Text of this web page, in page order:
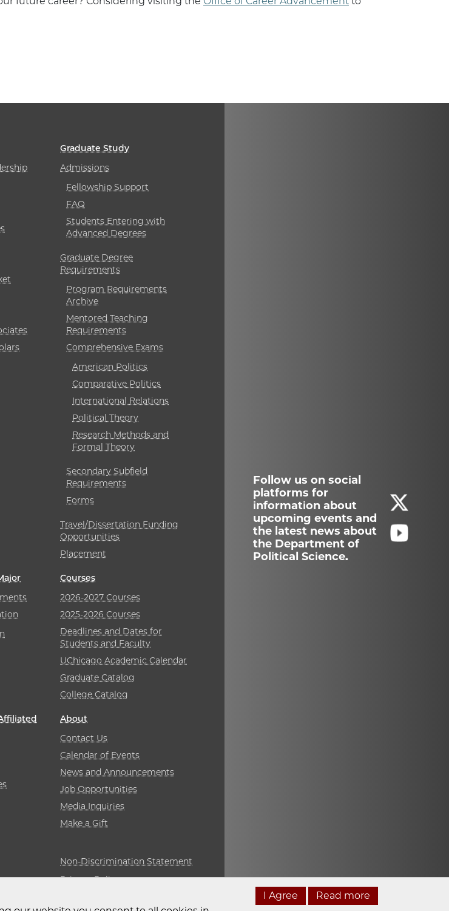
Follow us on social
platforms for
information about
upcoming events and
the latest news about
the Department of
Political Science.
Graduate Study
Admissions
Fellowship Support
FAQ
Students Entering with
Advanced Degrees
Graduate Degree
Requirements
Program Requirements
Archive
Mentored Teaching
Requirements
Comprehensive Exams
American Politics
Comparative Politics
International Relations
Political Theory
Research Methods and
Formal Theory
Secondary Subfield
Requirements
Forms
Travel/Dissertation Funding
Opportunities
Placement
Courses
2026-2027 Courses
2025-2026 Courses
Deadlines and Dates for
Students and Faculty
UChicago Academic Calendar
Graduate Catalog
College Catalog
About
Contact Us
Calendar of Events
News and Announcements
Job Opportunities
Media Inquiries
Make a Gift
Non-Discrimination Statement
Privacy Policy
I Agree Read more